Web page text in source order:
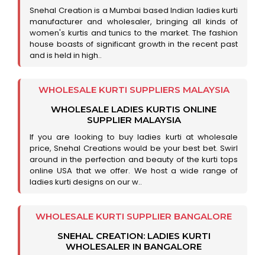
Snehal Creation is a Mumbai based Indian ladies kurti
manufacturer and wholesaler, bringing all kinds of
women's kurtis and tunics to the market. The fashion
house boasts of significant growth in the recent past
and is held in high..
WHOLESALE KURTI SUPPLIERS MALAYSIA
WHOLESALE LADIES KURTIS ONLINE
SUPPLIER MALAYSIA
If you are looking to buy ladies kurti at wholesale
price, Snehal Creations would be your best bet. Swirl
around in the perfection and beauty of the kurti tops
online USA that we offer. We host a wide range of
ladies kurti designs on our w..
WHOLESALE KURTI SUPPLIER BANGALORE
SNEHAL CREATION: LADIES KURTI
WHOLESALER IN BANGALORE